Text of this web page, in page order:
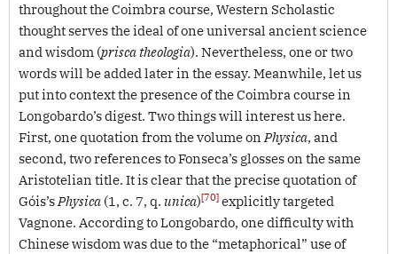
throughout the Coimbra course, Western Scholastic
thought serves the ideal of one universal ancient science
and wisdom (prisca theologia). Nevertheless, one or two
words will be added later in the essay. Meanwhile, let us
put into context the presence of the Coimbra course in
Longobardo’s digest. Two things will interest us here.
First, one quotation from the volume onPhysica, and
second, two references to Fonseca’s glosses on the same
Aristotelian title. It is clear that the precise quotation of
Góis’sPhysica (1, c. 7, q. unica)[70] explicitly targeted
Vagnone. According to Longobardo, one difficulty with
Chinese wisdom was due to the “metaphorical” use of